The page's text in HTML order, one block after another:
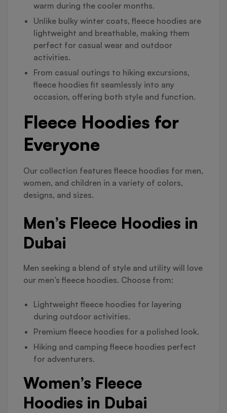
warm during the cooler months.
Unlike bulky winter coats, fleece hoodies are
lightweight and breathable, making them
perfect for casual wear and outdoor
activities.
From casual outings to hiking excursions,
fleece hoodies fit seamlessly into any
occasion, offering both style and function.
Fleece Hoodies for
Everyone
Our collection features fleece hoodies for men,
women, and children in a variety of colors,
designs, and sizes.
Men’s Fleece Hoodies in
Dubai
Men seeking a blend of style and utility will love
our men’s fleece hoodies. Choose from:
Lightweight fleece hoodies for layering
during outdoor activities.
Premium fleece hoodies for a polished look.
Hiking and camping fleece hoodies perfect
for adventurers.
Women’s Fleece
Hoodies in Dubai